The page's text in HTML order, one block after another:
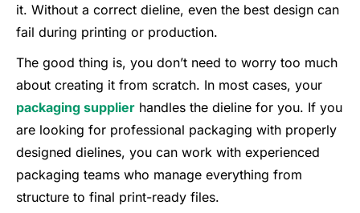
it. Without a correct dieline, even the best design can
fail during printing or production.
The good thing is, you don’t need to worry too much
about creating it from scratch. In most cases, your
packaging supplier handles the dieline for you. If you
are looking for professional packaging with properly
designed dielines, you can work with experienced
packaging teams who manage everything from
structure to final print-ready files.